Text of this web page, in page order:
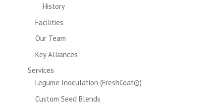
History
Facilities
Our Team
Key Alliances
Services
Legume Inoculation (FreshCoat©)
Custom Seed Blends